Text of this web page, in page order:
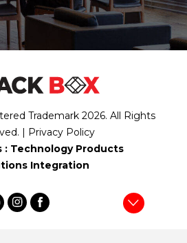
Trademark 2026. All Rights
| Privacy Policy
: Technology Products
Integration